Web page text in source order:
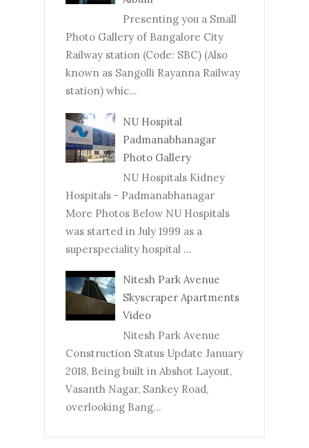
Presenting you a Small
Photo Gallery of Bangalore City
Railway station (Code: SBC) (Also
known as Sangolli Rayanna Railway
station) whic...
NU Hospital
Padmanabhanagar
Photo Gallery
NU Hospitals Kidney
Hospitals - Padmanabhanagar
More Photos Below NU Hospitals
was started in July 1999 as a
superspeciality hospital ...
Nitesh Park Avenue
Skyscraper Apartments
Video
Nitesh Park Avenue
Construction Status Update January
2018, Being built in Abshot Layout,
Vasanth Nagar, Sankey Road,
overlooking Bang...